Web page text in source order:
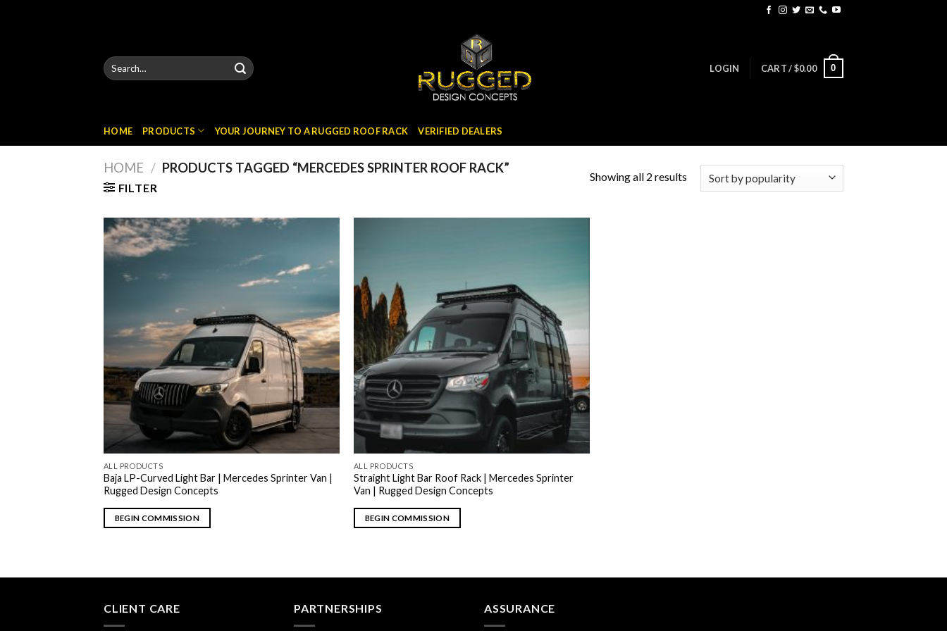
Search
for:
LOGIN CART /$0.00 0
HOME PRODUCTS YOUR JOURNEY TO A RUGGED ROOF RACK VERIFIED DEALERS
HOME / PRODUCTS TAGGED “MERCEDES SPRINTER ROOF RACK”
FILTER
Showing all 2 results
ALL PRODUCTS
Baja LP-Curved Light Bar | Mercedes Sprinter Van |
Rugged Design Concepts
BEGIN COMMISSION
ALL PRODUCTS
Straight Light Bar Roof Rack | Mercedes Sprinter
Van | Rugged Design Concepts
BEGIN COMMISSION
CLIENT CARE PARTNERSHIPS ASSURANCE